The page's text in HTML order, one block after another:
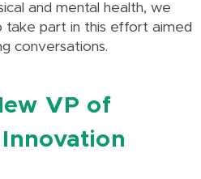
and mental health, we
take part in this effort aimed
conversations.
VP of
Innovation